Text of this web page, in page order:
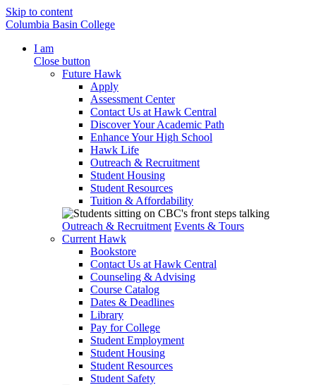
Skip to content
Columbia Basin College
I am
Close button
Future Hawk
Apply
Assessment Center
Contact Us at Hawk Central
Discover Your Academic Path
Enhance Your High School
Hawk Life
Outreach & Recruitment
Student Housing
Student Resources
Tuition & Affordability
Outreach & Recruitment Events & Tours
Current Hawk
Bookstore
Contact Us at Hawk Central
Counseling & Advising
Course Catalog
Dates & Deadlines
Library
Pay for College
Student Employment
Student Housing
Student Resources
Student Safety